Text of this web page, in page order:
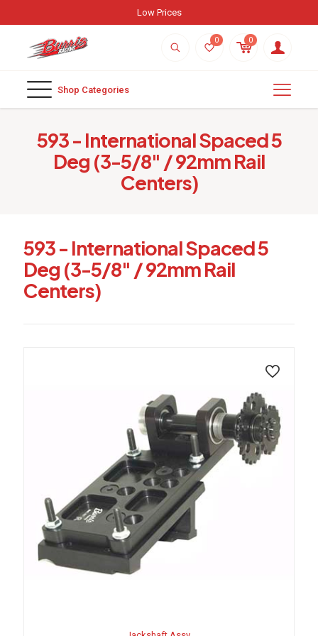
Low Prices
0 0
Shop Categories
593 - International Spaced 5
Deg (3-5/8" / 92mm Rail
Centers)
593 - International Spaced 5
Deg (3-5/8" / 92mm Rail
Centers)